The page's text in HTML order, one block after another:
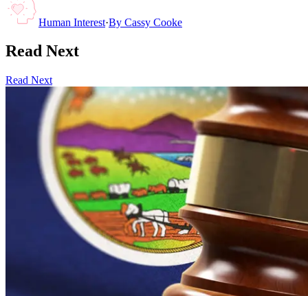
Human Interest·By Cassy Cooke
Read Next
Read Next